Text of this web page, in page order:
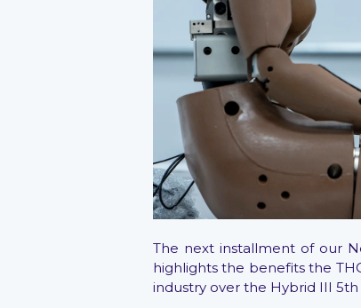
The next installment of our
highlights the benefits the
industry over the Hybrid III